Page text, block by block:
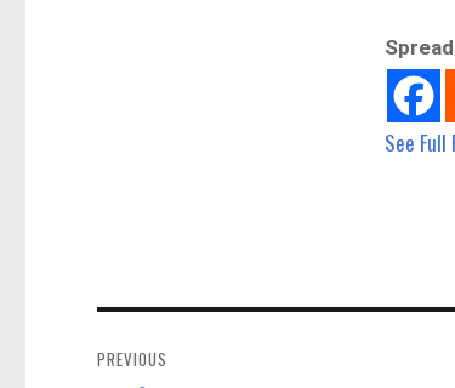
See Full
navigation
PREVIOUS